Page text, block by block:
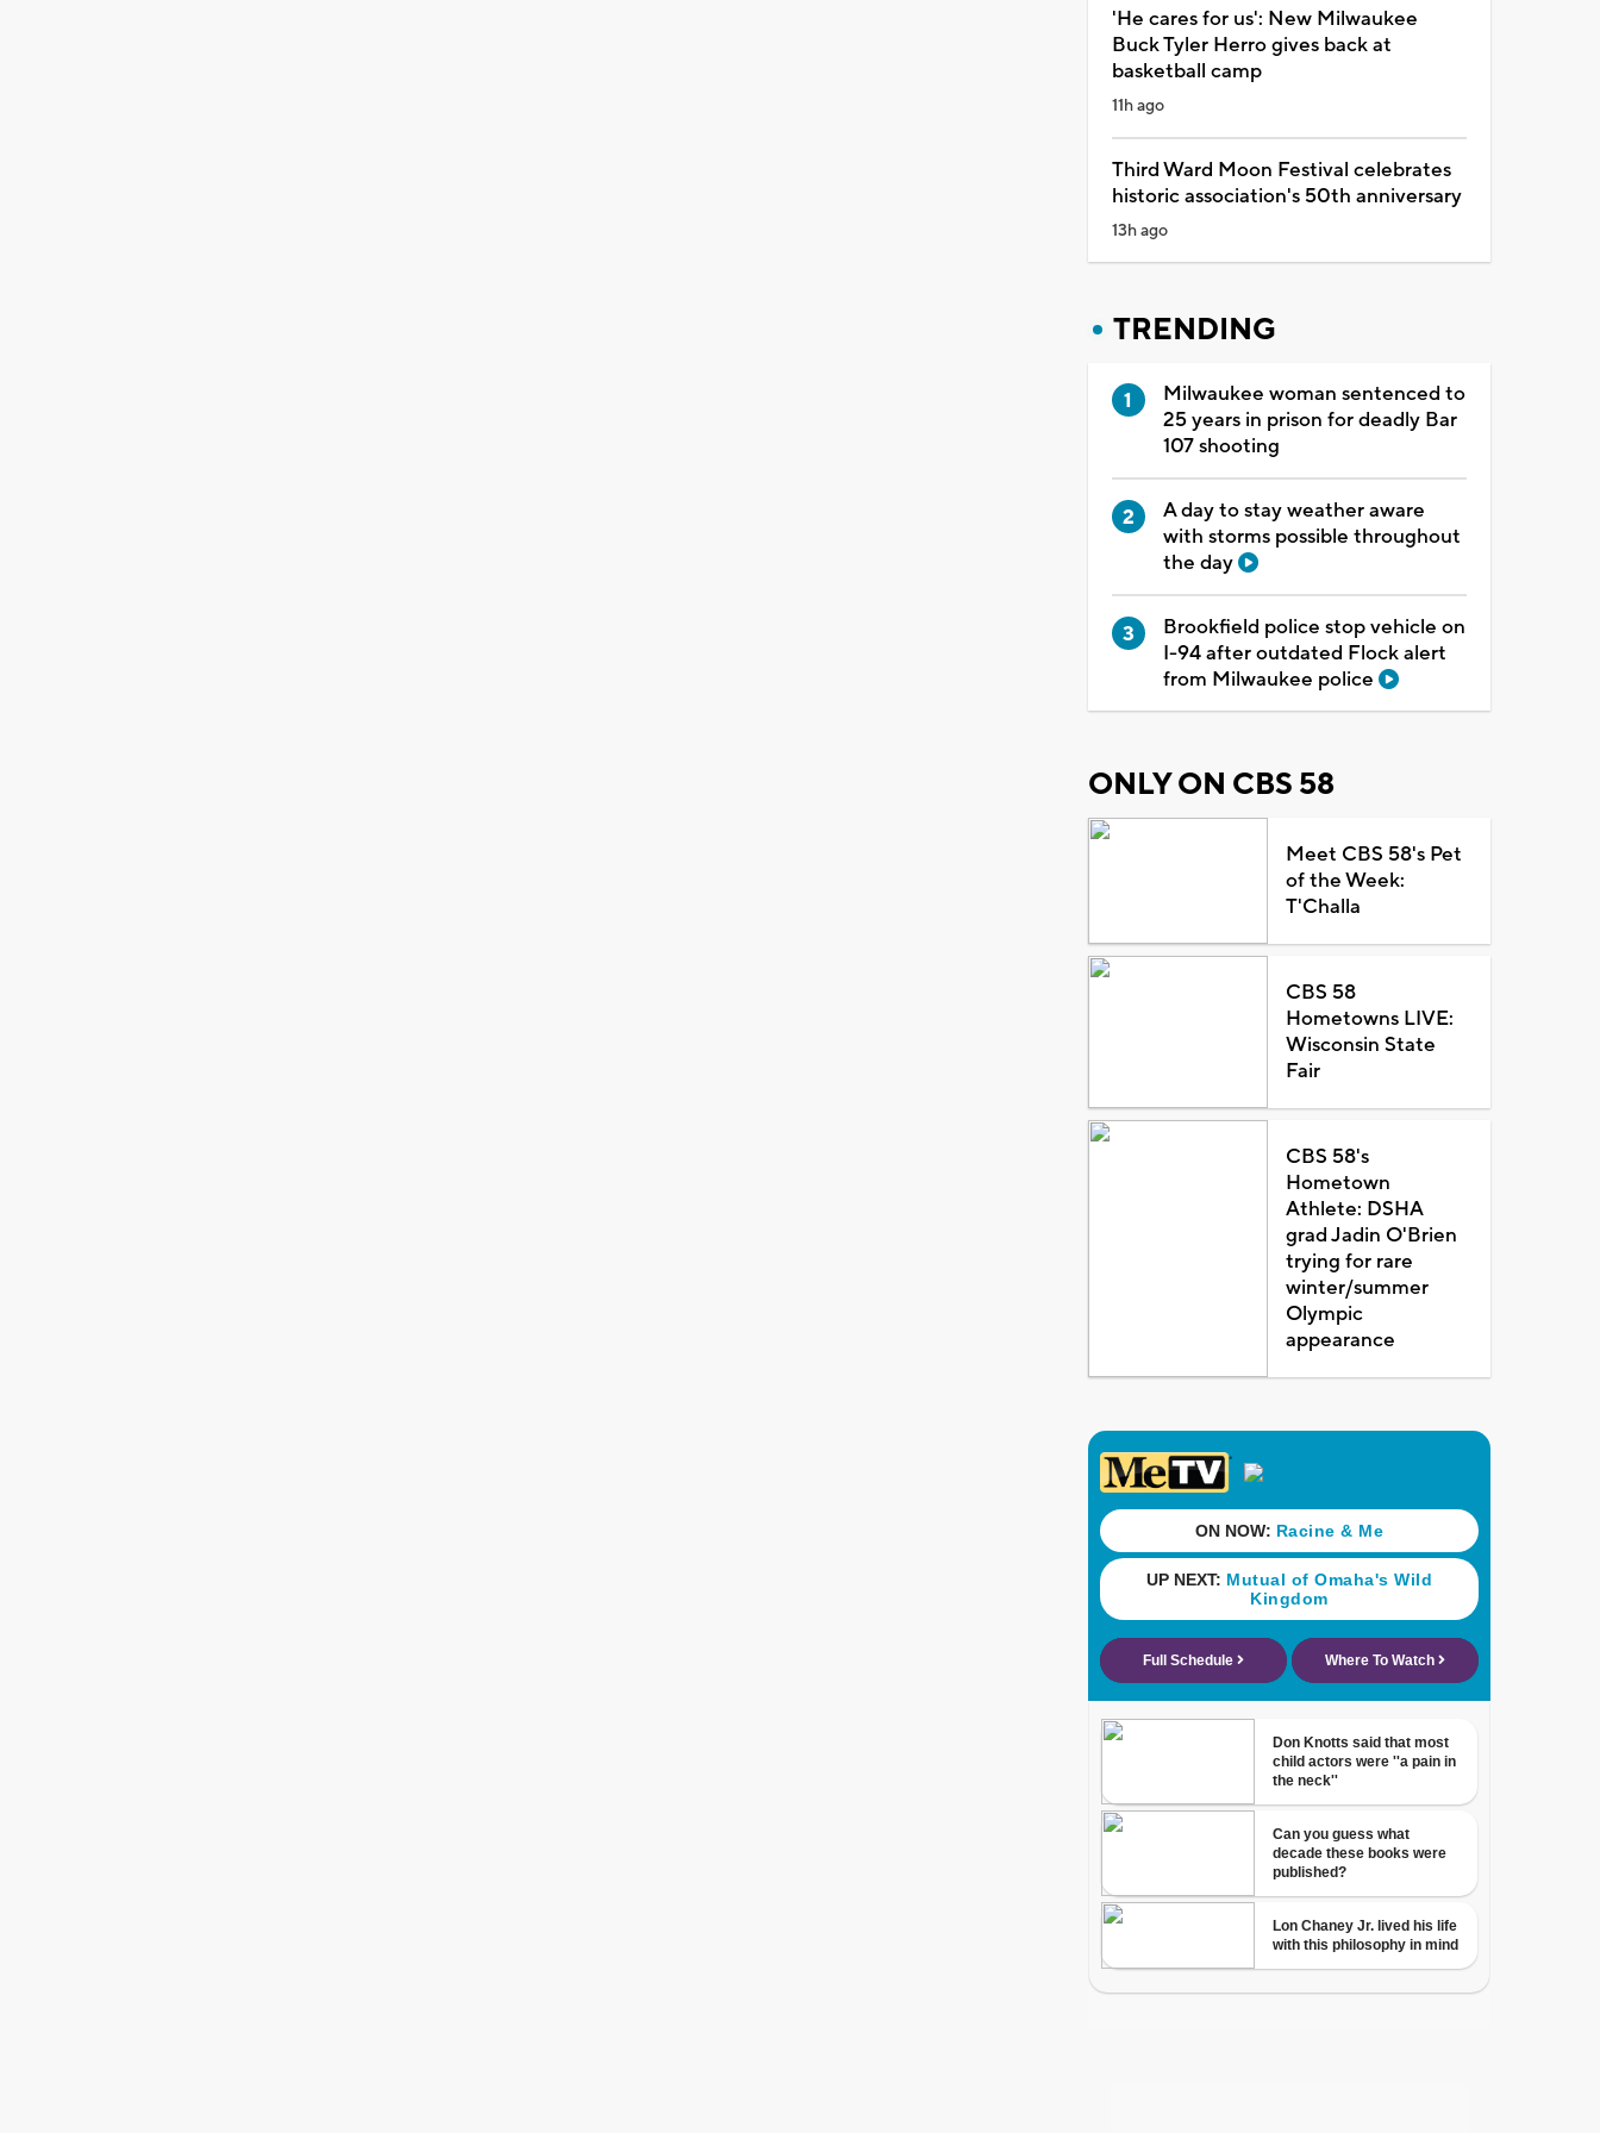
'He cares for us': New Milwaukee
Buck Tyler Herro gives back at
basketball camp
11h ago
Third Ward Moon Festival celebrates
historic association's 50th anniversary
13h ago
TRENDING
Milwaukee woman sentenced to
25 years in prison for deadly Bar
107 shooting
A day to stay weather aware
with storms possible throughout
the day
Brookfield police stop vehicle on
I-94 after outdated Flock alert
from Milwaukee police
ONLY ON CBS 58
Meet CBS 58's Pet
of the Week:
T'Challa
CBS 58
Hometowns LIVE:
Wisconsin State
Fair
CBS 58's
Hometown
Athlete: DSHA
grad Jadin O'Brien
trying for rare
winter/summer
Olympic
appearance